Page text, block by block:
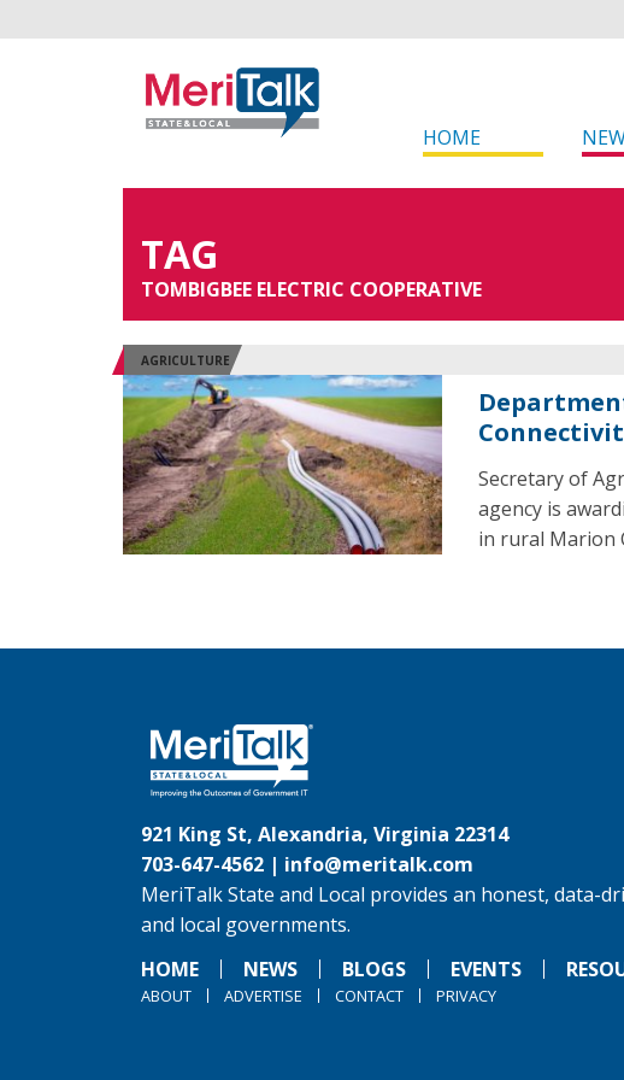
HOME
TAG
TOMBIGBEE ELECTRIC COOPERATIVE
AGRICULTURE
Secretary of
agency is
in rural Marion
921 King St, Alexandria, Virginia 22314
703-647-4562 | info@meritalk.com
MeriTalk State and Local provides an honest, data-
and local governments.
HOME
NEWS BLOGS EVENTS
ABOUT ADVERTISE CONTACT PRIVACY